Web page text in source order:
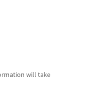
will take